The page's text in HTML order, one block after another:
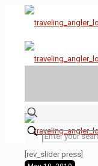
[rev_slider press]